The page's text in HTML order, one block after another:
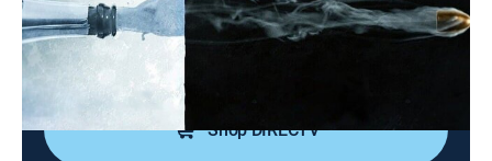
much sooner than expected.
Cast: Mocean Melvin
Shop DIRECTV